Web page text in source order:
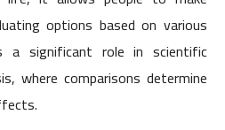
options based on various
significant role in scientific
where comparisons determine